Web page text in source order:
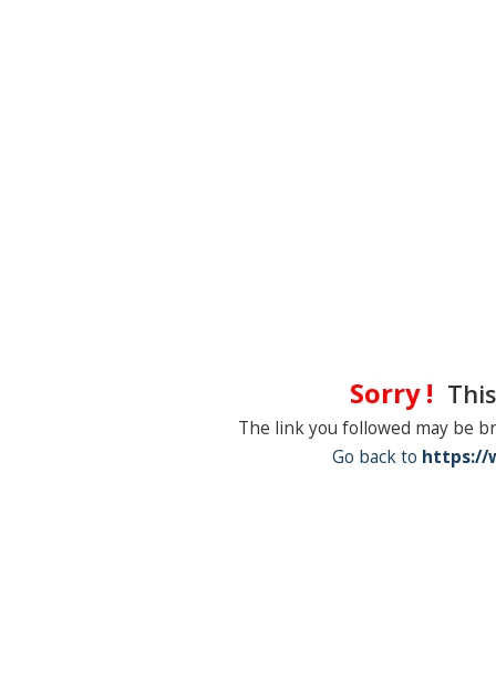
Sorry !
The link you followed may be
Go back to https://